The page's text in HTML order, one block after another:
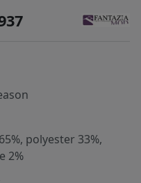
polyester 33%,
2%